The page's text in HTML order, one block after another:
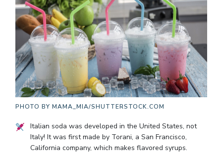
PHOTO BY MAMA_MIA/SHUTTERSTOCK.COM
Italian soda was developed in the United States, not
Italy! It was first made by Torani, a San Francisco,
California company, which makes flavored syrups.